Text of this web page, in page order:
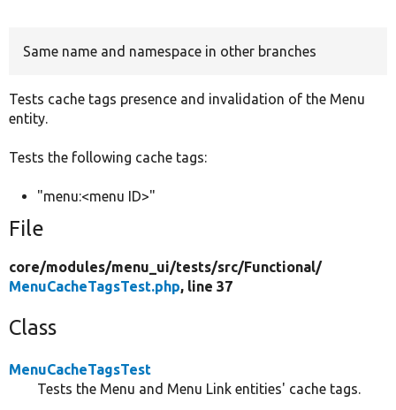
Same name and namespace in other branches
Tests cache tags presence and invalidation of the Menu
entity.
Tests the following cache tags:
"menu:<menu ID>"
File
core/modules/menu_ui/tests/src/Functional/
MenuCacheTagsTest.php, line 37
Class
MenuCacheTagsTest
Tests the Menu and Menu Link entities' cache tags.